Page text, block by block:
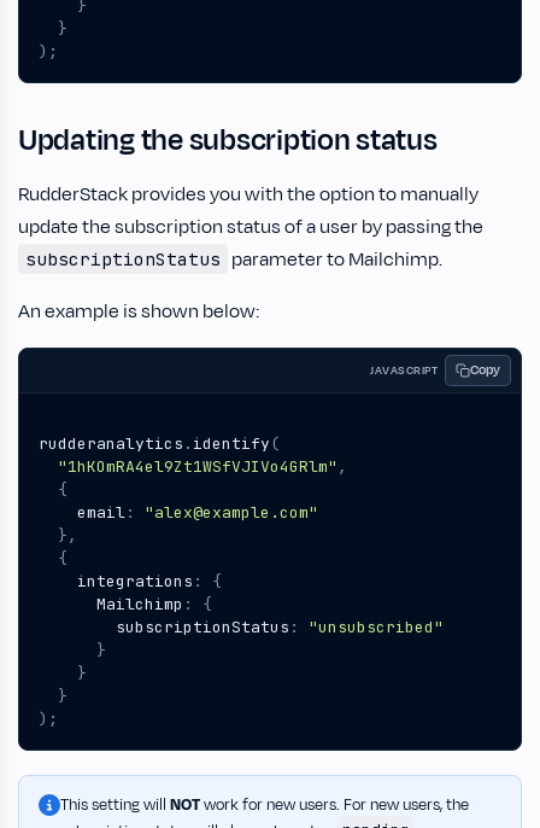
}
}
);
Updating the subscription status
RudderStack provides you with the option to manually
update the subscription status of a user by passing the
subscriptionStatus parameter to Mailchimp.
An example is shown below:
JAVASCRIPT Copy
rudderanalytics . identify (
"1hKOmRA4el9Zt1WSfVJIVo4GRlm" ,
{
email:
"alex@example.com"
},
{
integrations :
{
Mailchimp :
{
subscriptionStatus :
"unsubscribed"
}
}
}
);
This setting will NOTwork for new users. For new users, the